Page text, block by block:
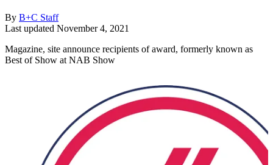
By B+C Staff
Last updated November 4, 2021
Magazine, site announce recipients of award, formerly known as
Best of Show at NAB Show